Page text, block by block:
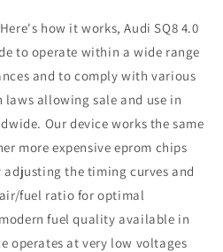
Here's how it works, Audi SQ8 4.0
to operate within a wide range
and to comply with various
laws allowing sale and use in
Our device works the same
more expensive eprom chips
adjusting the timing curves and
fuel ratio for optimal
fuel quality available in
operates at very low voltages